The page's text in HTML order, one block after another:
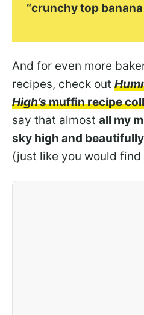
“crunchy top
And for even more
recipes, check out
High’smuffin recipe
say that almost all my
sky high and
(just like you would find